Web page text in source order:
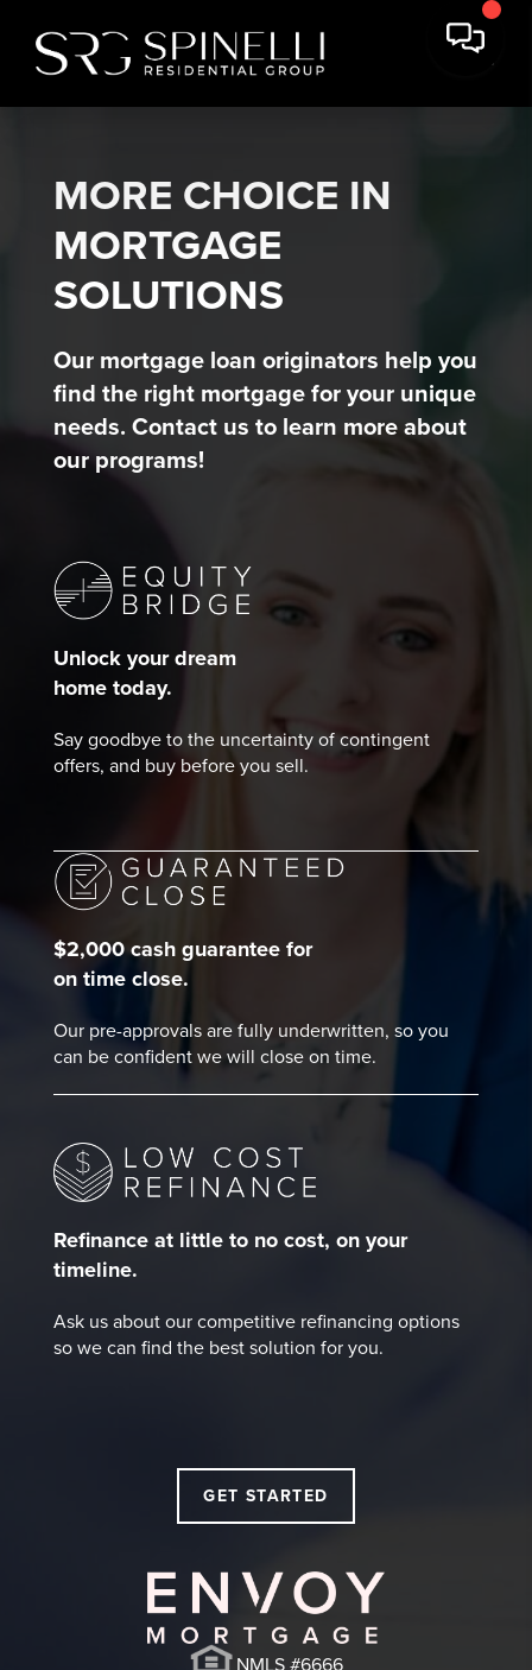
MORE CHOICE IN
MORTGAGE
SOLUTIONS
Our mortgage loan originators help you
find the right mortgage for your unique
needs. Contact us to learn more about
our programs!
Unlock your dream
home today.
Say goodbye to the uncertainty of contingent
offers, and buy before you sell.
$2,000 cash guarantee for
on time close.
Our pre-approvals are fully underwritten, so you
can be confident we will close on time.
Refinance at little to no cost, on your
timeline.
Ask us about our competitive refinancing options
so we can find the best solution for you.
GET STARTED
NMLS #6666